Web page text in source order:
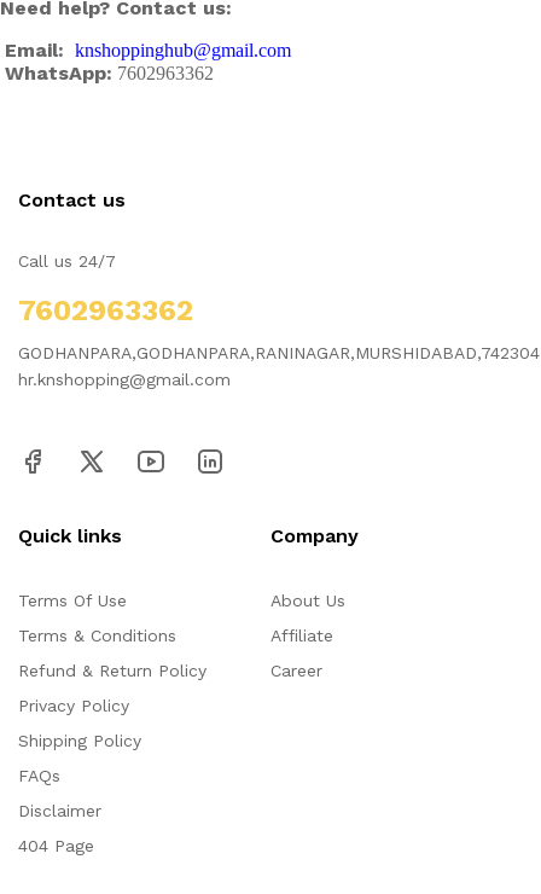
Need help? Contact us:
Email: knshoppinghub@gmail.com
WhatsApp: 7602963362
Contact us
Call us 24/7
7602963362
GODHANPARA,GODHANPARA,RANINAGAR,MURSHIDABAD,742304
hr.knshopping@gmail.com
Quick links
Terms Of Use
Terms & Conditions
Refund & Return Policy
Privacy Policy
Shipping Policy
FAQs
Disclaimer
404 Page
Company
About Us
Affiliate
Career